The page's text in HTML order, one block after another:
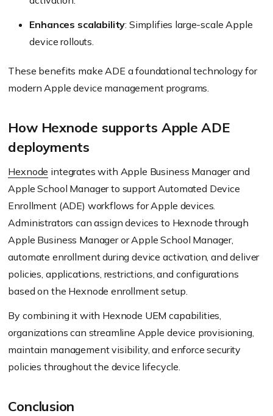
Enhances scalability: Simplifies large-scale Apple
device rollouts.
These benefits make ADE a foundational technology for
modern Apple device management programs.
How Hexnode supports Apple ADE
deployments
Hexnode integrates with Apple Business Manager and
Apple School Manager to support Automated Device
Enrollment (ADE) workflows for Apple devices.
Administrators can assign devices to Hexnode through
Apple Business Manager or Apple School Manager,
automate enrollment during device activation, and deliver
policies, applications, restrictions, and configurations
based on the Hexnode enrollment setup.
By combining it with Hexnode UEM capabilities,
organizations can streamline Apple device provisioning,
maintain management visibility, and enforce security
policies throughout the device lifecycle.
Conclusion